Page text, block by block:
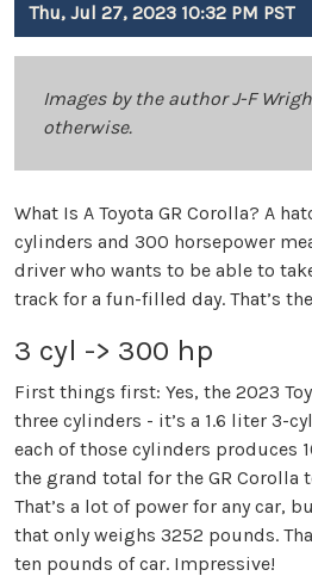
Thu, Jul 27, 2023 10:32 PM PST
Images by the author J-F
otherwise.
What Is A Toyota GR Corolla? A
cylinders and 300 horsepower
driver who wants to be able to
track for a fun-filled day. That’s
3 cyl -> 300 hp
First things first: Yes, the 2023
three cylinders - it’s a 1.6 liter 3-
each of those cylinders produces
the grand total for the GR Corolla
That’s a lot of power for any car,
that only weighs 3252 pounds.
ten pounds of car. Impressive!